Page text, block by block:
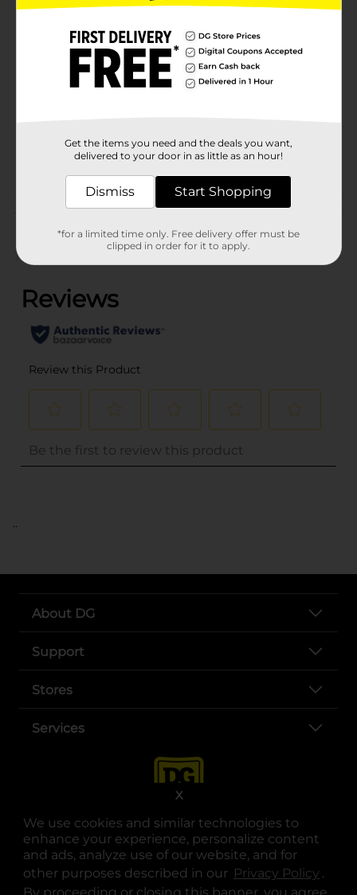
We use cookies and similar technologies to
enhance your experience, personalize content
and ads, analyze use of our website, and for
other purposes described in our Privacy Policy .
By proceeding or closing this banner, you agree
X
Beverly Hills Polo Club
Product Form
11657404
Customer reviews
(0)
..
About DG
Support
Stores
Services
opens in a new tab
opens in a new tab
opens in a new tab
opens in a new tab
opens in a new tab
opens in a new tab
Get the items you need and the deals you want,
delivered to your door in as little as an hour!
Dismiss Start Shopping
*for a limited time only. Free delivery offer must be
clipped in order for it to apply.